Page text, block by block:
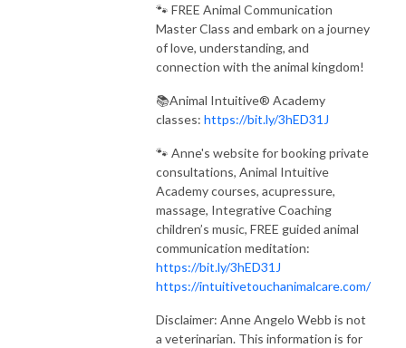
🐾 FREE Animal Communication
Master Class and embark on a journey
of love, understanding, and
connection with the animal kingdom!
📚Animal Intuitive® Academy
classes: https://bit.ly/3hED31J
🐾 Anne's website for booking private
consultations, Animal Intuitive
Academy courses, acupressure,
massage, Integrative Coaching
children’s music, FREE guided animal
communication meditation:
https://bit.ly/3hED31J
https://intuitivetouchanimalcare.com/
Disclaimer: Anne Angelo Webb is not
a veterinarian. This information is for